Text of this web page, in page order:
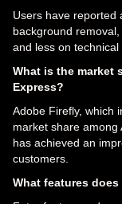
Users have reported
background
and less on technical
What is the market
Express?
Adobe Firefly, which
market share among
has achieved an
customers.
What features